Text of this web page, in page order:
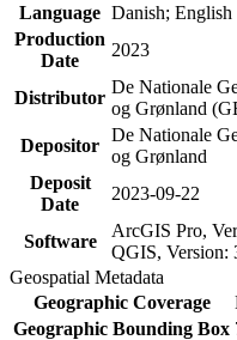
Language Danish; English
Production
Date
2023
Distributor
De Nationale
og Grønland
Depositor
De Nationale
og Grønland
Deposit
Date
2023-09-22
Software
ArcGIS Pro,
QGIS, Version:
Geospatial Metadata
Geographic Coverage
Geographic Bounding Box